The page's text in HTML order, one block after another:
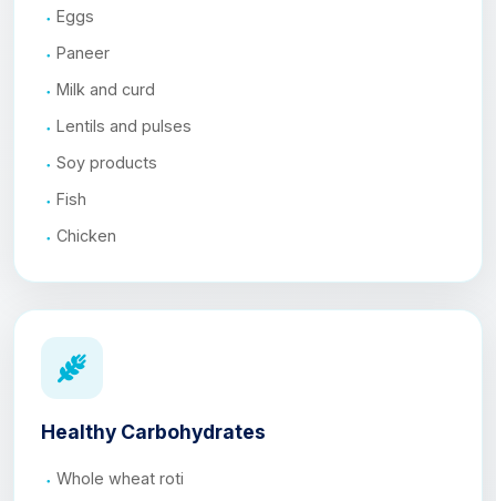
Eggs
Paneer
Milk and curd
Lentils and pulses
Soy products
Fish
Chicken
Healthy Carbohydrates
Whole wheat roti